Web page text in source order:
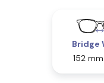
Bridge
152 mm